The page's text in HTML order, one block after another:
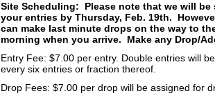
Site Scheduling: Please note that we will
your entries by Thursday, Feb. 19th.
can make last minute drops on the way to
morning when you arrive. Make any Drop/
Entry Fee: $7.00 per entry. Double entries will
every six entries or fraction thereof.
Drop Fees: $7.00 per drop will be assigned for